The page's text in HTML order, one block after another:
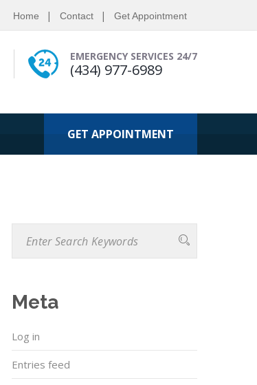
Home Contact Get Appointment
EMERGENCY SERVICES 24/7
(434) 977-6989
GET APPOINTMENT
Meta
Log in
Entries feed